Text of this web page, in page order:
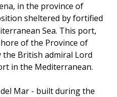
in the province of
sheltered by fortified
Sea. This port,
of the Province of
the British admiral Lord
in the Mediterranean.
Mar - built during the